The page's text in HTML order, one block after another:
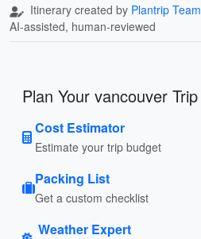
Itinerary created by Plantrip Team
AI-assisted, human-reviewed
Plan Your vancouver Trip
Cost Estimator
Estimate your trip budget
Packing List
Get a custom checklist
Weather Expert